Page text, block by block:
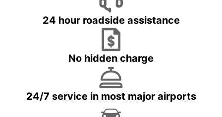
24 hour roadside assistance
No hidden charge
24/7 service in most major airports